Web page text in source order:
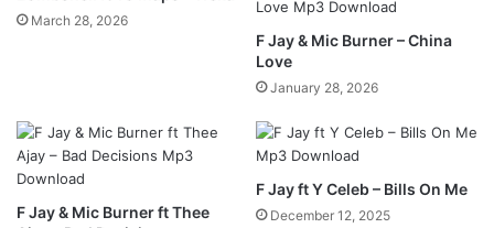
March 28, 2026
F Jay & Mic Burner – China
Love
January 28, 2026
F Jay & Mic Burner ft Thee
F Jay ft Y Celeb – Bills On Me
December 12, 2025